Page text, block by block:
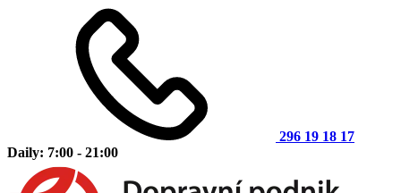
296 19 18 17
Daily: 7:00 - 21:00